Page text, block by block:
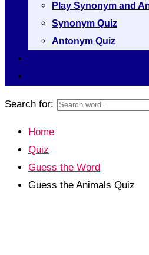
Play Synonym and
Synonym Quiz
Antonym Quiz
Search for:
Home
Quiz
Guess the Word
Guess the Animals Quiz